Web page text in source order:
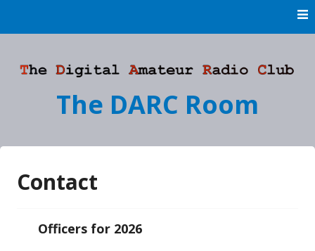
The DARC Room
Contact
Officers for 2026